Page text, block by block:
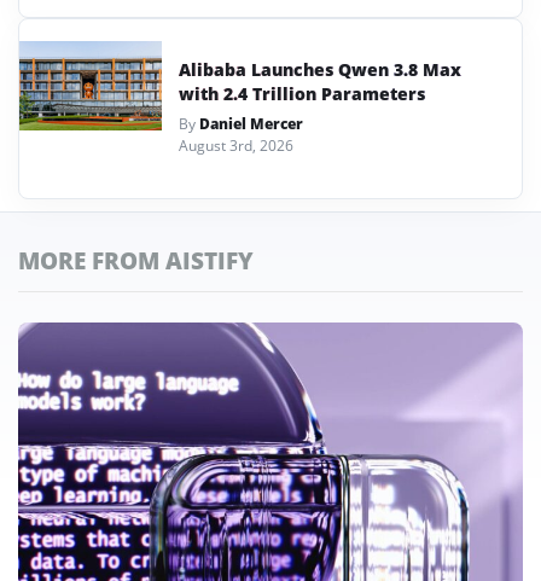
Alibaba Launches Qwen 3.8 Max
with 2.4 Trillion Parameters
By Daniel Mercer
August 3rd, 2026
MORE FROM AISTIFY